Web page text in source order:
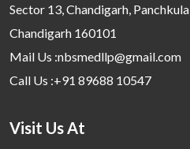
Sector 13, Chandigarh, Panchkula,
Chandigarh 160101
Mail Us :nbsmedllp@gmail.com
Call Us :+91 89688 10547
Visit Us At